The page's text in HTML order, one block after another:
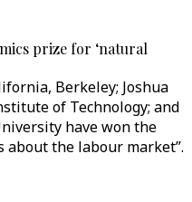
prize for ‘natural
Berkeley; Joshua
of Technology; and
have won the
about the labour market”.